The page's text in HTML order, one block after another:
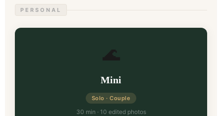
PERSONAL
🌊
Mini
Solo · Couple
30 min · 10 edited photos